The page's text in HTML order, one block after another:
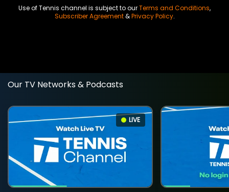
Use of Tennis channel is subject to ourTerms and Conditions,
Subscriber Agreement&Privacy Policy.
Our TV Networks & Podcasts
LIVE